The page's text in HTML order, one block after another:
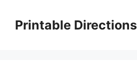
contentPrintable Directions